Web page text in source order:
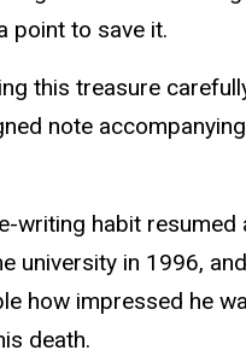
point to save it.
this treasure
note
writing habit resumed
university in 1996,
how impressed he
death.